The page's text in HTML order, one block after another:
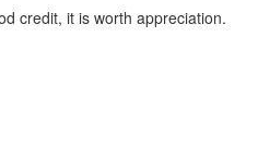
credit, it is worth appreciation.